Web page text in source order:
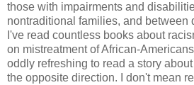
those with impairments and
nontraditional families, and between
I've read countless books about
on mistreatment of African-
oddly refreshing to read a story
the opposite direction. I don't mean